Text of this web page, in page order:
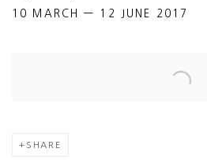
10 MARCH — 12 JUNE 2017
SHARE